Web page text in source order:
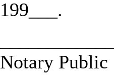
199___.
Notary Public